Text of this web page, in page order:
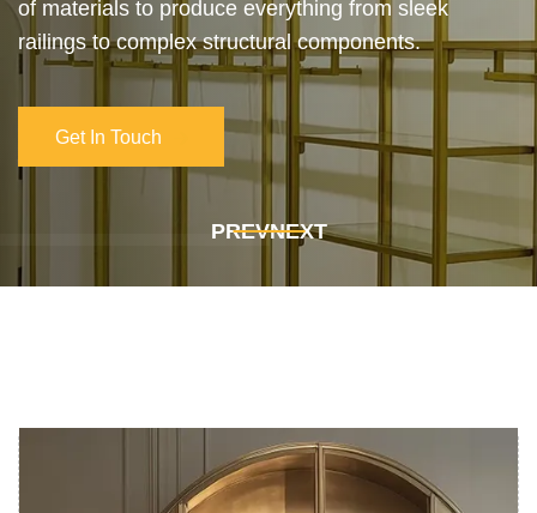
life with expert craftsmanship and attention to detail.
Get In Touch
Get In Touch
PREVNEXT